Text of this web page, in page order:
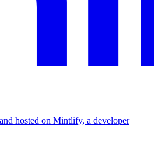
hosted on Mintlify, a developer